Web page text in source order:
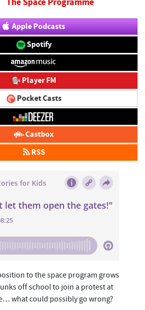
Apple Podcasts
Spotify
Player FM
Pocket Casts
Castbox
RSS
to the space program grows
off school to join a protest at
what could possibly go wrong?